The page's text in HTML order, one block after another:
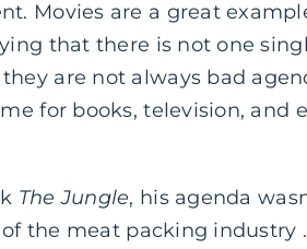
Movies are a great
that there is not one
are not always bad
for books, television, and
The Jungle, his agenda
the meat packing industry